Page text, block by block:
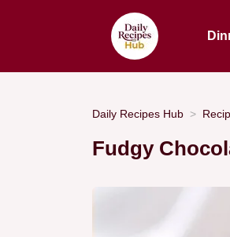
Daily Recipes Hub
Fudgy